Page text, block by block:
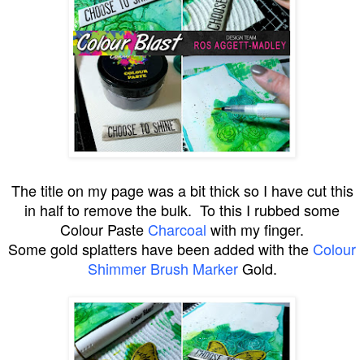
The title on my page was a bit thick so I have cut this
in half to remove the bulk. To this I rubbed some
Colour Paste Charcoal with my finger.
Some gold splatters have been added with the Colour
Shimmer Brush MarkerGold.